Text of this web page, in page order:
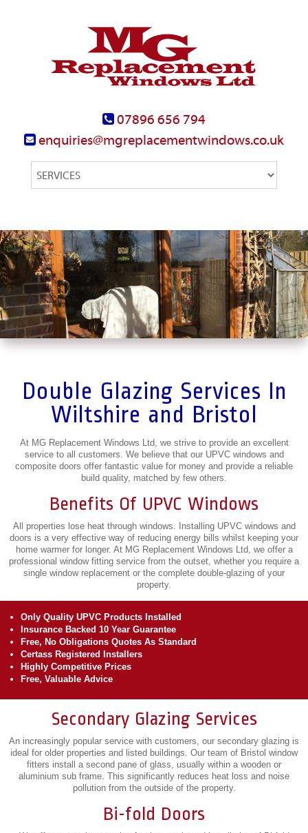
07896 656 794
enquiries@mgreplacementwindows.co.uk
Double Glazing Services In
Wiltshire and Bristol
At MG Replacement Windows Ltd, we strive to provide an excellent
service to all customers. We believe that our UPVC windows and
composite doors offer fantastic value for money and provide a reliable
build quality, matched by few others.
Benefits Of UPVC Windows
All properties lose heat through windows. Installing UPVC windows and
doors is a very effective way of reducing energy bills whilst keeping your
home warmer for longer. At MG Replacement Windows Ltd, we offer a
professional window fitting service from the outset, whether you require a
single window replacement or the complete double-glazing of your
property.
Only Quality UPVC Products Installed
Insurance Backed 10 Year Guarantee
Free, No Obligations Quotes As Standard
Certass Registered Installers
Highly Competitive Prices
Free, Valuable Advice
Secondary Glazing Services
An increasingly popular service with customers, our secondary glazing is
ideal for older properties and listed buildings. Our team of Bristol window
fitters install a second pane of glass, usually within a wooden or
aluminium sub frame. This significantly reduces heat loss and noise
pollution from the outside of the property.
Bi-fold Doors